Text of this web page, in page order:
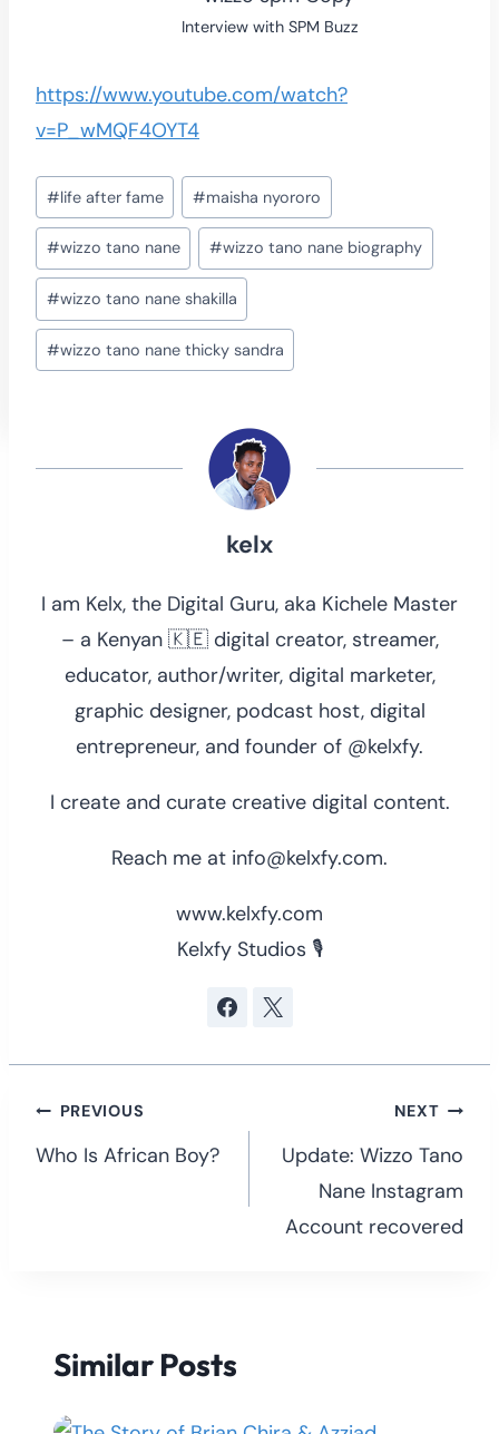
Interview with SPM Buzz
https://www.youtube.com/watch?
v=P_wMQF4OYT4
Post
Tags:
#life after fame #maisha nyororo
#wizzo tano nane #wizzo tano nane biography
#wizzo tano nane shakilla
#wizzo tano nane thicky sandra
kelx
I am Kelx, the Digital Guru, aka Kichele Master
– a Kenyan 🇰🇪 digital creator, streamer,
educator, author/writer, digital marketer,
graphic designer, podcast host, digital
entrepreneur, and founder of @kelxfy.
I create and curate creative digital content.
Reach me at info@kelxfy.com.
www.kelxfy.com
Kelxfy Studios 🎙
Post
navigation
PREVIOUS
Who Is African Boy?
NEXT
Update: Wizzo Tano
Nane Instagram
Account recovered
Similar Posts